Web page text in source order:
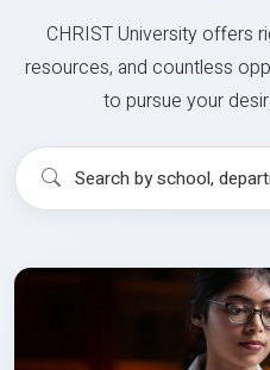
CHRIST University offers
resources, and countless
to pursue your